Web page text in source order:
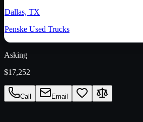
Dallas, TX
Penske Used Trucks
Asking
$17,252
Call Email